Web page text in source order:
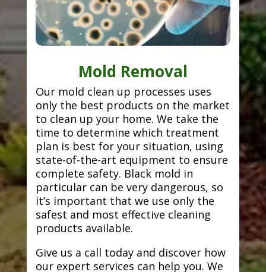
Mold Removal
Our mold clean up processes uses
only the best products on the market
to clean up your home. We take the
time to determine which treatment
plan is best for your situation, using
state-of-the-art equipment to ensure
complete safety. Black mold in
particular can be very dangerous, so
it’s important that we use only the
safest and most effective cleaning
products available.
Give us a call today and discover how
our expert services can help you. We